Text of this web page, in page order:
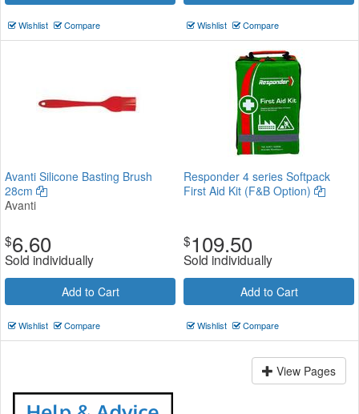
Wishlist Compare Wishlist Compare
Avanti Silicone Basting Brush
28cm
Avanti
$6.60
Sold individually
Add to Cart
Wishlist Compare
Responder 4 series Softpack
First Aid Kit (F&B Option)
$109.50
Sold individually
Add to Cart
Wishlist Compare
View Pages